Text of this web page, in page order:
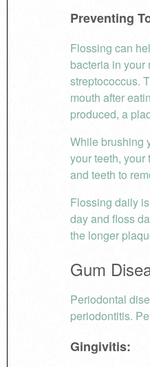
Preventing
Flossing can
bacteria in your
streptococcus.
mouth after
produced, a
While brushing
your teeth,
and teeth to
Flossing daily
day and floss
the longer
Gum
Periodontal
periodontitis.
Gingivitis: